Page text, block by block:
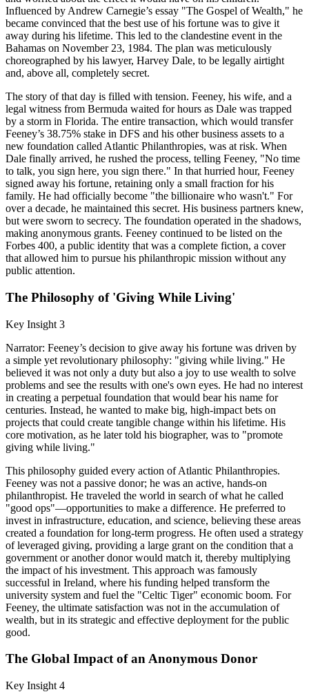
Influenced by Andrew Carnegie’s essay "The Gospel of Wealth," he
became convinced that the best use of his fortune was to give it
away during his lifetime. This led to the clandestine event in the
Bahamas on November 23, 1984. The plan was meticulously
choreographed by his lawyer, Harvey Dale, to be legally airtight
and, above all, completely secret.
The story of that day is filled with tension. Feeney, his wife, and a
legal witness from Bermuda waited for hours as Dale was trapped
by a storm in Florida. The entire transaction, which would transfer
Feeney’s 38.75% stake in DFS and his other business assets to a
new foundation called Atlantic Philanthropies, was at risk. When
Dale finally arrived, he rushed the process, telling Feeney, "No time
to talk, you sign here, you sign there." In that hurried hour, Feeney
signed away his fortune, retaining only a small fraction for his
family. He had officially become "the billionaire who wasn't." For
over a decade, he maintained this secret. His business partners knew,
but were sworn to secrecy. The foundation operated in the shadows,
making anonymous grants. Feeney continued to be listed on the
Forbes 400, a public identity that was a complete fiction, a cover
that allowed him to pursue his philanthropic mission without any
public attention.
The Philosophy of 'Giving While Living'
Key Insight 3
Narrator: Feeney’s decision to give away his fortune was driven by
a simple yet revolutionary philosophy: "giving while living." He
believed it was not only a duty but also a joy to use wealth to solve
problems and see the results with one's own eyes. He had no interest
in creating a perpetual foundation that would bear his name for
centuries. Instead, he wanted to make big, high-impact bets on
projects that could create tangible change within his lifetime. His
core motivation, as he later told his biographer, was to "promote
giving while living."
This philosophy guided every action of Atlantic Philanthropies.
Feeney was not a passive donor; he was an active, hands-on
philanthropist. He traveled the world in search of what he called
"good ops"—opportunities to make a difference. He preferred to
invest in infrastructure, education, and science, believing these areas
created a foundation for long-term progress. He often used a strategy
of leveraged giving, providing a large grant on the condition that a
government or another donor would match it, thereby multiplying
the impact of his investment. This approach was famously
successful in Ireland, where his funding helped transform the
university system and fuel the "Celtic Tiger" economic boom. For
Feeney, the ultimate satisfaction was not in the accumulation of
wealth, but in its strategic and effective deployment for the public
good.
The Global Impact of an Anonymous Donor
Key Insight 4